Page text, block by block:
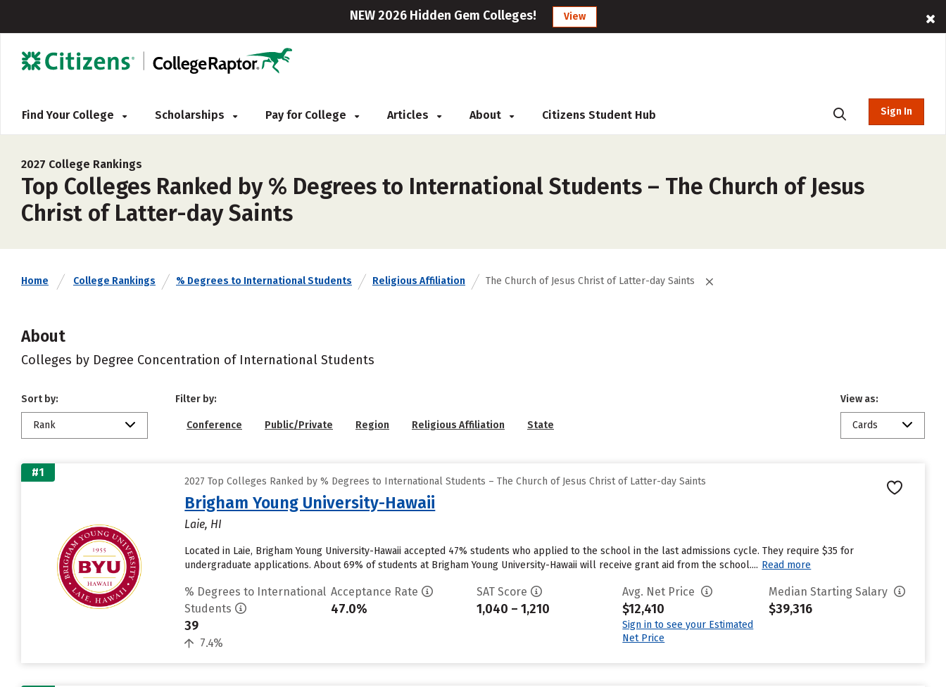
NEW 2026 Hidden Gem Colleges! View
Find Your College Scholarships Pay for College Articles About Citizens Student Hub Sign In
2027 College Rankings
Top Colleges Ranked by % Degrees to International Students – The Church of Jesus
Christ of Latter-day Saints
Home College Rankings % Degrees to International Students Religious Affiliation The Church of Jesus Christ of Latter-day Saints
About
Colleges by Degree Concentration of International Students
Sort by:
Rank
Filter by:
Conference Public/Private Region Religious Affiliation State
View as:
Cards
#1
2027 Top Colleges Ranked by % Degrees to International Students – The Church of Jesus Christ of Latter-day Saints
Brigham Young University-Hawaii
Laie, HI
Located in Laie, Brigham Young University-Hawaii accepted 47% students who applied to the school in the last admissions cycle. They require $35 for
undergraduate applications. About 69% of students at Brigham Young University-Hawaii will receive grant aid from the school.... Read more
% Degrees to International
Students
39
7.4%
Acceptance Rate
47.0%
SAT Score
1,040 – 1,210
Avg. Net Price
$12,410
Sign in to see your Estimated
Net Price
Median Starting Salary
$39,316